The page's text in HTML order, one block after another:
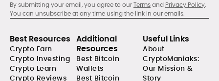
By submitting your email, you agree to ourTermsand Privacy Policy.
You can unsubscribe at any time using the link in our emails.
Best Resources
Crypto Earn
Crypto Investing
Crypto Learn
Crypto Reviews
Additional
Resources
Best Bitcoin
Wallets
Best Bitcoin
Useful Links
About
CryptoManiaks:
Our Mission &
Story